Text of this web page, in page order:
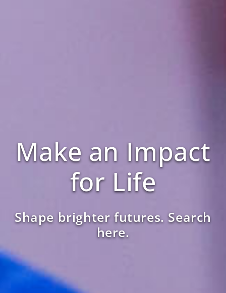
Make an Impact
for Life
Shape brighter futures. Search
here.